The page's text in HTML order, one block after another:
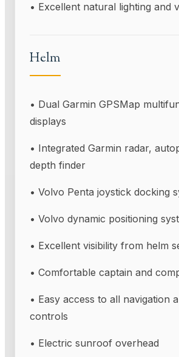
• Excellent natural lighting and
Helm
• Dual Garmin GPSMap
displays
• Integrated Garmin radar,
depth finder
• Volvo Penta joystick docking
• Volvo dynamic positioning
• Excellent visibility from helm
• Comfortable captain and
• Easy access to all navigation
controls
• Electric sunroof overhead